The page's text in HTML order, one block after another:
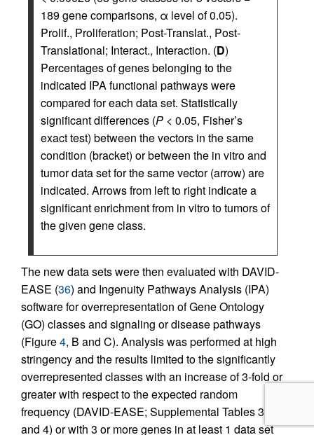
189 gene comparisons, α level of 0.05).
Prolif., Proliferation; Post-Translat., Post-
Translational; Interact., Interaction. (D)
Percentages of genes belonging to the
indicated IPA functional pathways were
compared for each data set. Statistically
significant differences (P < 0.05, Fisher’s
exact test) between the vectors in the same
condition (bracket) or between the in vitro and
tumor data set for the same vector (arrow) are
indicated. Arrows from left to right indicate a
significant enrichment from in vitro to tumors of
the given gene class.
The new data sets were then evaluated with DAVID-
EASE (36) and Ingenuity Pathways Analysis (IPA)
software for overrepresentation of Gene Ontology
(GO) classes and signaling or disease pathways
(Figure4, B and C). Analysis was performed at high
stringency and the results limited to the significantly
overrepresented classes with an increase of 3-fold or
greater with respect to the expected random
frequency (DAVID-EASE; Supplemental Tables 3
and 4) or with 3 or more genes in at least 1 data set